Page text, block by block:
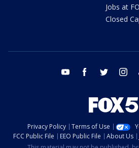
Jobs at
Closed
youtube facebook twitter
Privacy Policy Terms of Use
FCC Public File
EEO Public File About Us